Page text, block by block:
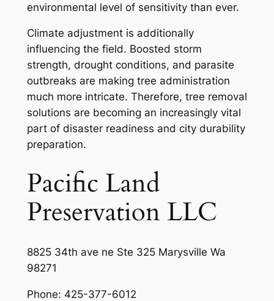
environmental level of sensitivity than ever.
Climate adjustment is additionally
influencing the field. Boosted storm
strength, drought conditions, and parasite
outbreaks are making tree administration
much more intricate. Therefore, tree removal
solutions are becoming an increasingly vital
part of disaster readiness and city durability
preparation.
Pacific Land
Preservation LLC
8825 34th ave ne Ste 325 Marysville Wa
98271
Phone: 425-377-6012